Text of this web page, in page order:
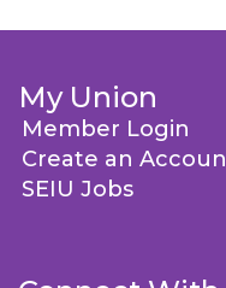
My Union
Member Login
Create an
SEIU Jobs